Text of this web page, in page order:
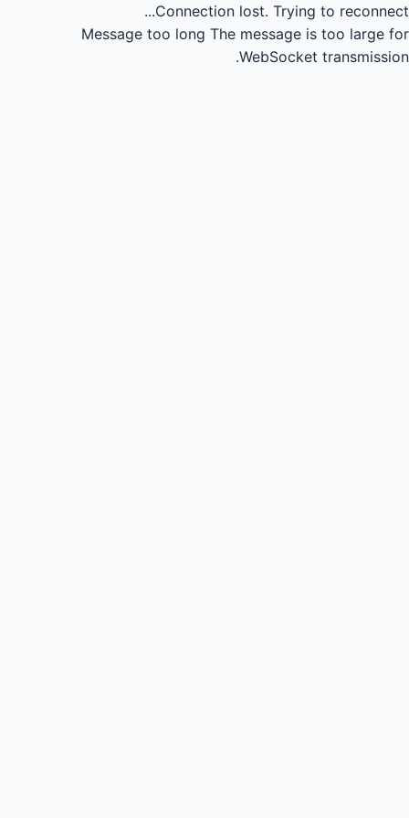
Connection lost. Trying to reconnect...
Message too long The message is too large for
WebSocket transmission.